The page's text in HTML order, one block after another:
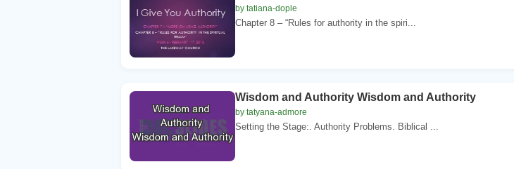
by tatiana-dople
Chapter 8 – “Rules for authority in the spiri...
Wisdom and Authority Wisdom and Authority
by tatyana-admore
Setting the Stage:. Authority Problems. Biblical ...